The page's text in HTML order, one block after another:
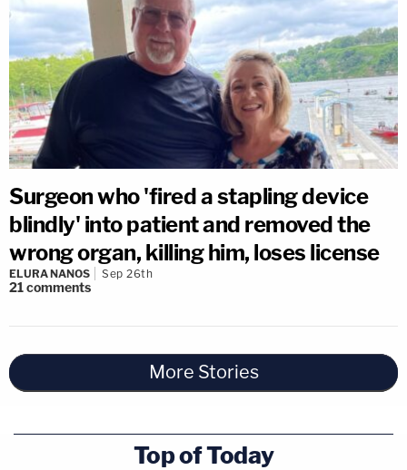
Surgeon who 'fired a stapling device
blindly' into patient and removed the
wrong organ, killing him, loses license
ELURA NANOS Sep 26th
21comments
More Stories
Top of Today